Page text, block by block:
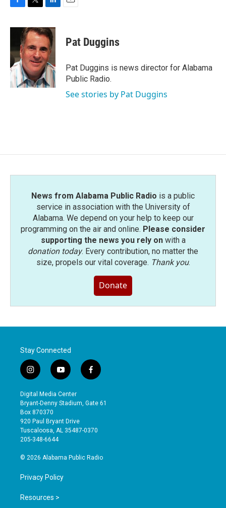
c
o
o
k
i
t
t
e
r
n
k
e
d
I
n
Pat Duggins
Pat Duggins is news director for Alabama
Public Radio.
See stories by Pat Duggins
News from Alabama Public Radio is a public
service in association with the University of
Alabama. We depend on your help to keep our
programming on the air and online. Please consider
supporting the news you rely onwith a
donation today. Every contribution, no matter the
size, propels our vital coverage. Thank you.
Donate
Stay Connected
i
n
s
t
a
g
r
a
y
o
u
t
b
e
f
a
e
o
Digital Media Center
Bryant-Denny Stadium, Gate 61
Box 870370
920 Paul Bryant Drive
Tuscaloosa, AL 35487-0370
205-348-6644
© 2026 Alabama Public Radio
Privacy Policy
Resources >